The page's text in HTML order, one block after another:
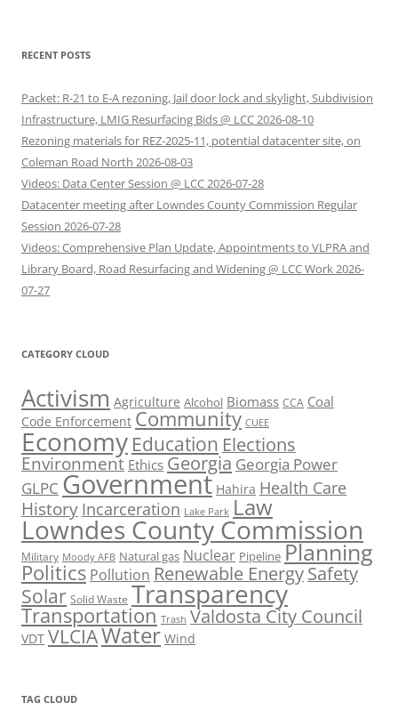
RECENT POSTS
Packet: R-21 to E-A rezoning, Jail door lock and skylight, Subdivision
Infrastructure, LMIG Resurfacing Bids @ LCC 2026-08-10
Rezoning materials for REZ-2025-11, potential datacenter site, on
Coleman Road North 2026-08-03
Videos: Data Center Session @ LCC 2026-07-28
Datacenter meeting after Lowndes County Commission Regular
Session 2026-07-28
Videos: Comprehensive Plan Update, Appointments to VLPRA and
Library Board, Road Resurfacing and Widening @ LCC Work 2026-
07-27
CATEGORY CLOUD
Activism Agriculture Alcohol Biomass CCA Coal
Code Enforcement Community CUEE
Economy Education Elections
Environment Ethics Georgia Georgia Power
GLPC Government Hahira Health Care
History Incarceration Lake Park Law
Lowndes County Commission
Military Moody AFB Natural gas Nuclear Pipeline Planning
Politics Pollution Renewable EnergySafety
Solar Solid Waste Transparency
Transportation Trash Valdosta City Council
VDT VLCIAWater Wind
TAG CLOUD